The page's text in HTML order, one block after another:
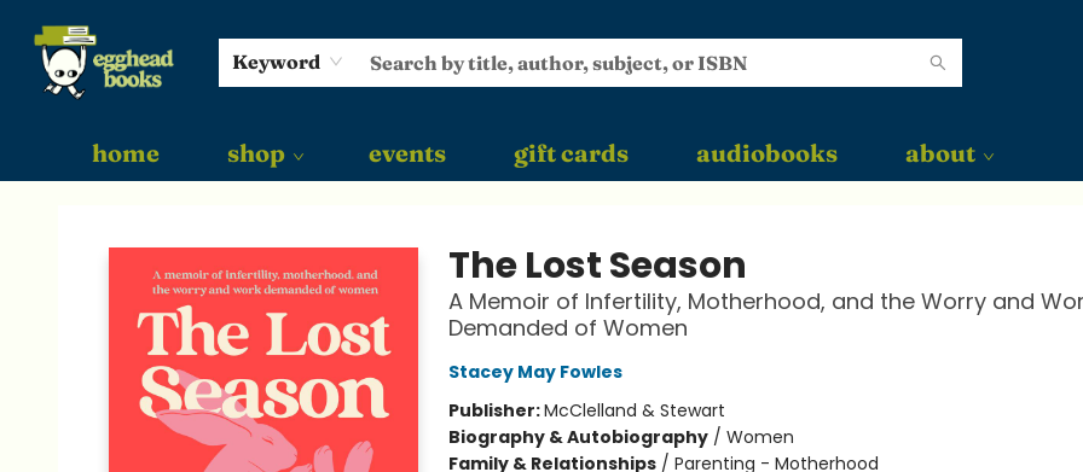
Keyword
home shop events gift cards audiobooks about
The Lost Season
A Memoir of Infertility, Motherhood, and the Worry and
Demanded of Women
Stacey May Fowles
Publisher:McClelland & Stewart
Biography & Autobiography/ Women
Family & Relationships/ Parenting - Motherhood